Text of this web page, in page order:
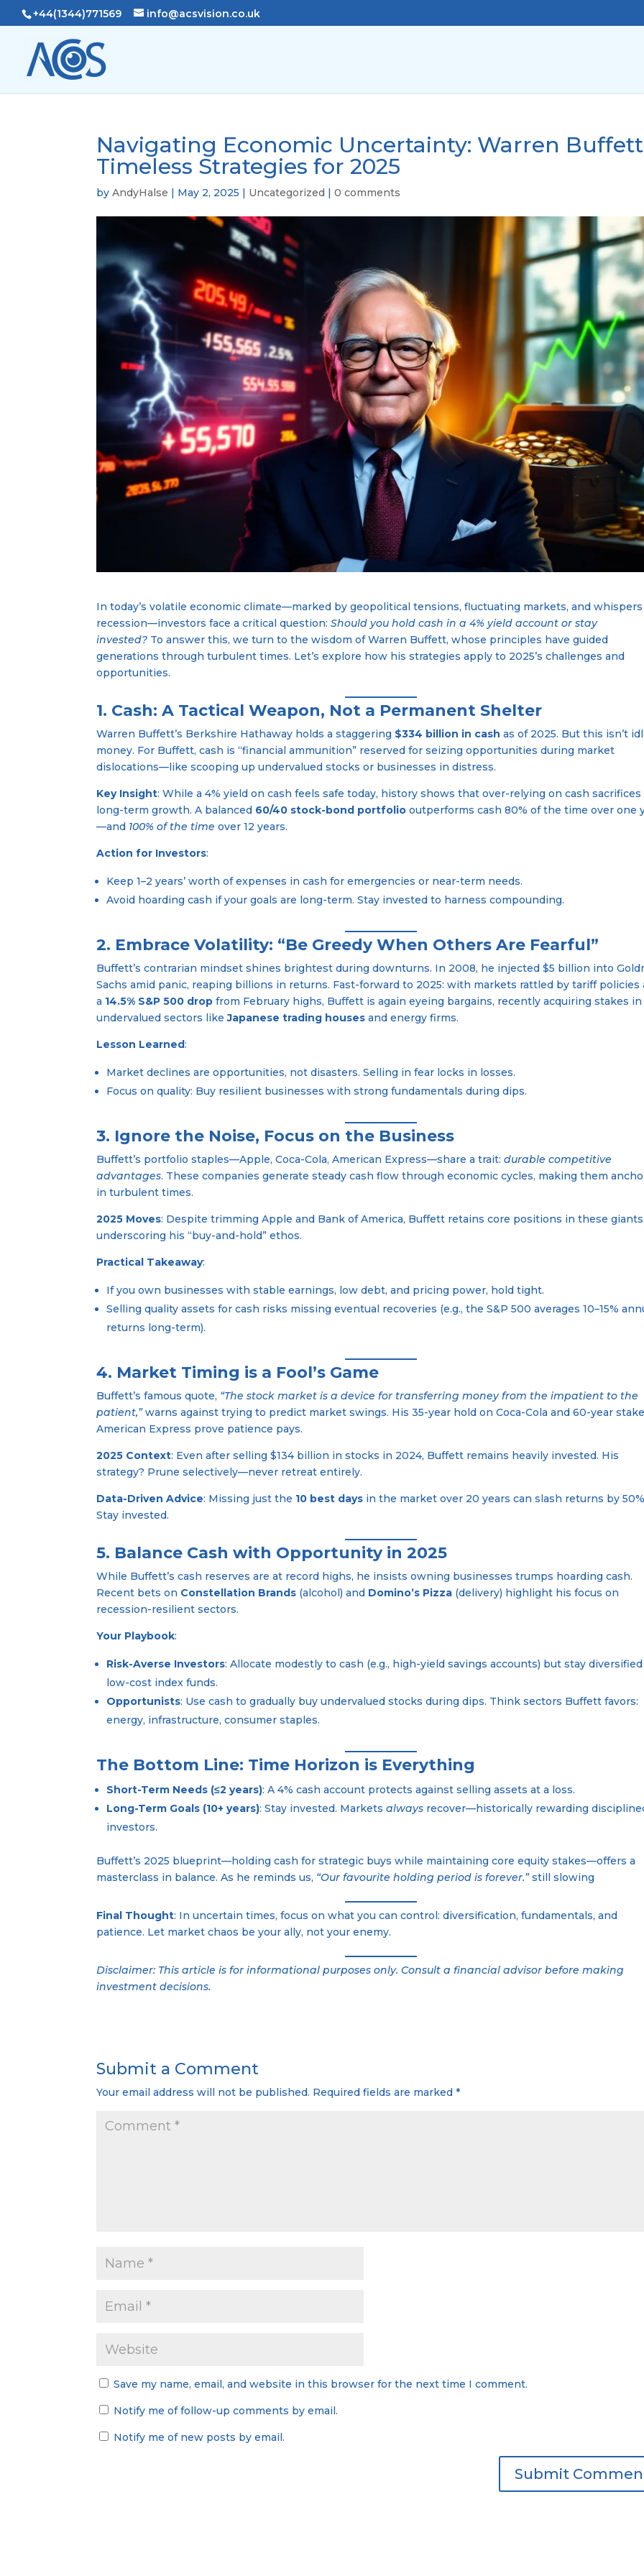
+44(1344)771569 info@acsvision.co.uk
Navigating Economic Uncertainty: Warren
Timeless Strategies for 2025
byAndyHalse | May 2, 2025 | Uncategorized |0 comments
In today’s volatile economic climate—marked by geopolitical tensions, fluctuating markets, and
recession—investors face a critical question:Should you hold cash in a 4% yield account or stay
invested? To answer this, we turn to the wisdom of Warren Buffett, whose principles have guided
generations through turbulent times. Let’s explore how his strategies apply to 2025’s challenges and
opportunities.
1. Cash: A Tactical Weapon, Not a Permanent Shelter
Warren Buffett’s Berkshire Hathaway holds a staggering $334 billion in cash as of 2025. But this isn’t
money. For Buffett, cash is “financial ammunition” reserved for seizing opportunities during market
dislocations—like scooping up undervalued stocks or businesses in distress.
Key Insight: While a 4% yield on cash feels safe today, history shows that over-relying on cash sacrifices
long-term growth. A balanced 60/40 stock-bond portfolio outperforms cash 80% of the time over one
—and 100% of the time over 12 years.
Action for Investors:
Keep 1–2 years’ worth of expenses in cash for emergencies or near-term needs.
Avoid hoarding cash if your goals are long-term. Stay invested to harness compounding.
2. Embrace Volatility: “Be Greedy When Others Are Fearful”
Buffett’s contrarian mindset shines brightest during downturns. In 2008, he injected $5 billion into
Sachs amid panic, reaping billions in returns. Fast-forward to 2025: with markets rattled by tariff policies
a 14.5% S&P 500 drop from February highs, Buffett is again eyeing bargains, recently acquiring stakes in
undervalued sectors likeJapanese trading houses and energy firms.
Lesson Learned:
Market declines are opportunities, not disasters. Selling in fear locks in losses.
Focus on quality: Buy resilient businesses with strong fundamentals during dips.
3. Ignore the Noise, Focus on the Business
Buffett’s portfolio staples—Apple, Coca-Cola, American Express—share a trait:durable competitive
advantages. These companies generate steady cash flow through economic cycles, making them
in turbulent times.
2025 Moves: Despite trimming Apple and Bank of America, Buffett retains core positions in these
underscoring his “buy-and-hold” ethos.
Practical Takeaway:
If you own businesses with stable earnings, low debt, and pricing power, hold tight.
Selling quality assets for cash risks missing eventual recoveries (e.g., the S&P 500 averages 10–15%
returns long-term).
4. Market Timing is a Fool’s Game
Buffett’s famous quote, “The stock market is a device for transferring money from the impatient to the
patient,”warns against trying to predict market swings. His 35-year hold on Coca-Cola and 60-year
American Express prove patience pays.
2025 Context: Even after selling $134 billion in stocks in 2024, Buffett remains heavily invested. His
strategy? Prune selectively—never retreat entirely.
Data-Driven Advice: Missing just the 10 best days in the market over 20 years can slash returns by
Stay invested.
5. Balance Cash with Opportunity in 2025
While Buffett’s cash reserves are at record highs, he insists owning businesses trumps hoarding cash.
Recent bets on Constellation Brands (alcohol) and Domino’s Pizza (delivery) highlight his focus on
recession-resilient sectors.
Your Playbook:
Risk-Averse Investors: Allocate modestly to cash (e.g., high-yield savings accounts) but stay
low-cost index funds.
Opportunists: Use cash to gradually buy undervalued stocks during dips. Think sectors Buffett favors:
energy, infrastructure, consumer staples.
The Bottom Line: Time Horizon is Everything
Short-Term Needs (≤2 years): A 4% cash account protects against selling assets at a loss.
Long-Term Goals (10+ years): Stay invested. Marketsalways recover—historically rewarding
investors.
Buffett’s 2025 blueprint—holding cash for strategic buys while maintaining core equity stakes—offers a
masterclass in balance. As he reminds us, “Our favourite holding period is forever.”still slowing
Final Thought: In uncertain times, focus on what you can control: diversification, fundamentals, and
patience. Let market chaos be your ally, not your enemy.
Disclaimer: This article is for informational purposes only. Consult a financial advisor before making
investment decisions.
Submit a Comment
Your email address will not be published. Required fields are marked*
Save my name, email, and website in this browser for the next time I comment.
Notify me of follow-up comments by email.
Notify me of new posts by email.